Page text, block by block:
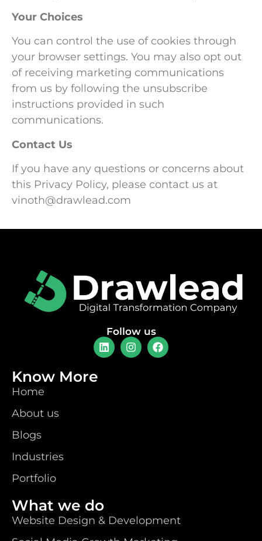
Your Choices
You can control the use of cookies through
your browser settings. You may also opt out
of receiving marketing communications
from us by following the unsubscribe
instructions provided in such
communications.
Contact Us
If you have any questions or concerns about
this Privacy Policy, please contact us at
vinoth@drawlead.com
Follow us
Know More
Home
About us
Blogs
Industries
Portfolio
What we do
Website Design & Development